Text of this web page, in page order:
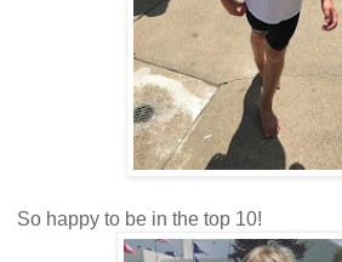
So happy to be in the top 10!